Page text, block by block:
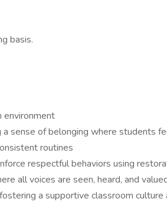
basis.
environment
sense of belonging where students
routines
respectful behaviors using
all voices are seen, heard, and
a supportive classroom